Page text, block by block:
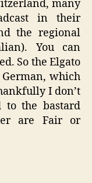
many
in their
the regional
You can
So the Elgato
which
I don’t
to the bastard
are Fair or